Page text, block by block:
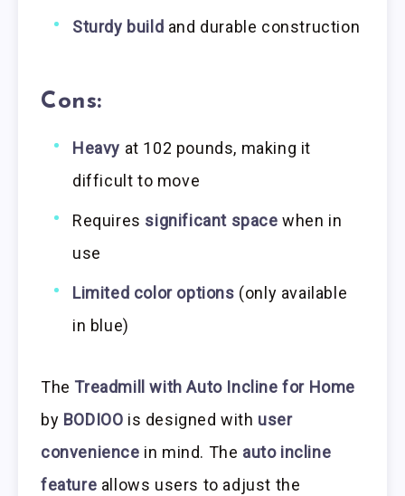
Sturdy build and durable construction
Cons:
Heavy at 102 pounds, making it
difficult to move
Requires significant space when in
use
Limited color options (only available
in blue)
The Treadmill with Auto Incline for Home
by BODIOO is designed with user
convenience in mind. The auto incline
feature allows users to adjust the